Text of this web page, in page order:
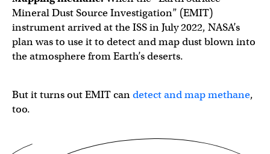
Mineral Dust Source Investigation” (EMIT)
instrument arrived at the ISS in July 2022, NASA’s
plan was to use it to detect and map dust blown into
the atmosphere from Earth’s deserts.
But it turns out EMIT candetect and map methane,
too.